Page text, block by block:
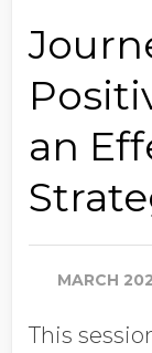
an
MARCH
This